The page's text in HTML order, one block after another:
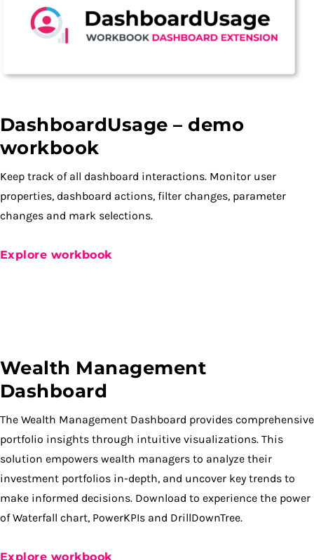
DashboardUsage – demo
workbook
Keep track of all dashboard interactions. Monitor user
properties, dashboard actions, filter changes, parameter
changes and mark selections.
Explore workbook
Wealth Management
Dashboard
The Wealth Management Dashboard provides comprehensive
portfolio insights through intuitive visualizations. This
solution empowers wealth managers to analyze their
investment portfolios in-depth, and uncover key trends to
make informed decisions. Download to experience the power
of Waterfall chart, PowerKPIs and DrillDownTree.
Explore workbook